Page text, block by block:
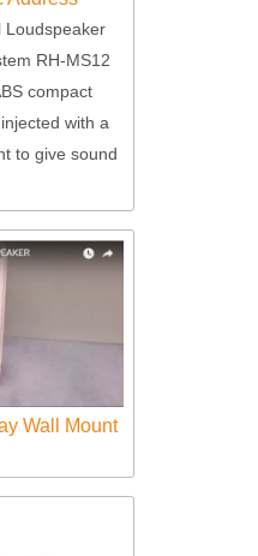
Loudspeaker
RH-MS12
compact
with a
to give sound
Wall Mount